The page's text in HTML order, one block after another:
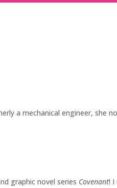
a mechanical engineer, she
graphic novel series Covenant! I